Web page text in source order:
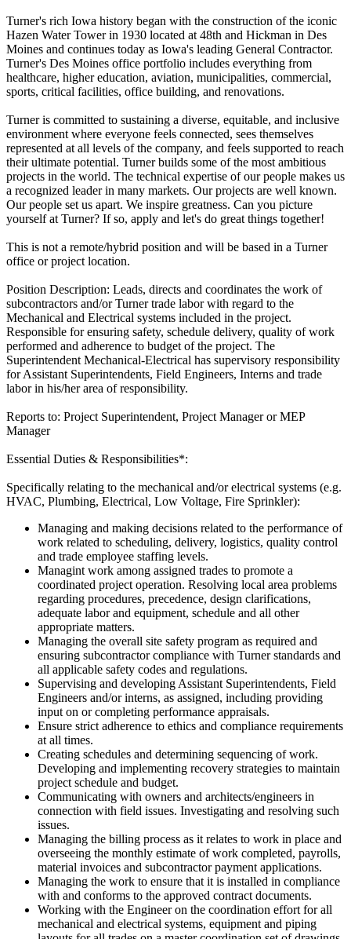
Turner's rich Iowa history began with the construction of the iconic
Hazen Water Tower in 1930 located at 48th and Hickman in Des
Moines and continues today as Iowa's leading General Contractor.
Turner's Des Moines office portfolio includes everything from
healthcare, higher education, aviation, municipalities, commercial,
sports, critical facilities, office building, and renovations.
Turner is committed to sustaining a diverse, equitable, and inclusive
environment where everyone feels connected, sees themselves
represented at all levels of the company, and feels supported to reach
their ultimate potential. Turner builds some of the most ambitious
projects in the world. The technical expertise of our people makes us
a recognized leader in many markets. Our projects are well known.
Our people set us apart. We inspire greatness. Can you picture
yourself at Turner? If so, apply and let's do great things together!
This is not a remote/hybrid position and will be based in a Turner
office or project location.
Position Description: Leads, directs and coordinates the work of
subcontractors and/or Turner trade labor with regard to the
Mechanical and Electrical systems included in the project.
Responsible for ensuring safety, schedule delivery, quality of work
performed and adherence to budget of the project. The
Superintendent Mechanical-Electrical has supervisory responsibility
for Assistant Superintendents, Field Engineers, Interns and trade
labor in his/her area of responsibility.
Reports to: Project Superintendent, Project Manager or MEP
Manager
Essential Duties & Responsibilities*:
Specifically relating to the mechanical and/or electrical systems (e.g.
HVAC, Plumbing, Electrical, Low Voltage, Fire Sprinkler):
Managing and making decisions related to the performance of
work related to scheduling, delivery, logistics, quality control
and trade employee staffing levels.
Managint work among assigned trades to promote a
coordinated project operation. Resolving local area problems
regarding procedures, precedence, design clarifications,
adequate labor and equipment, schedule and all other
appropriate matters.
Managing the overall site safety program as required and
ensuring subcontractor compliance with Turner standards and
all applicable safety codes and regulations.
Supervising and developing Assistant Superintendents, Field
Engineers and/or interns, as assigned, including providing
input on or completing performance appraisals.
Ensure strict adherence to ethics and compliance requirements
at all times.
Creating schedules and determining sequencing of work.
Developing and implementing recovery strategies to maintain
project schedule and budget.
Communicating with owners and architects/engineers in
connection with field issues. Investigating and resolving such
issues.
Managing the billing process as it relates to work in place and
overseeing the monthly estimate of work completed, payrolls,
material invoices and subcontractor payment applications.
Managing the work to ensure that it is installed in compliance
with and conforms to the approved contract documents.
Working with the Engineer on the coordination effort for all
mechanical and electrical systems, equipment and piping